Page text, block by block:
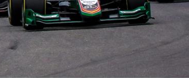
Hill Climb Safety
Medical
Rescue
World Accident Database